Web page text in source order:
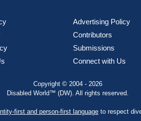
Advertising Policy
Contributors
Submissions
Connect with Us
Copyright © 2004 - 2026
Disabled World™ (DW). All rights reserved.
first and person-first language to respect